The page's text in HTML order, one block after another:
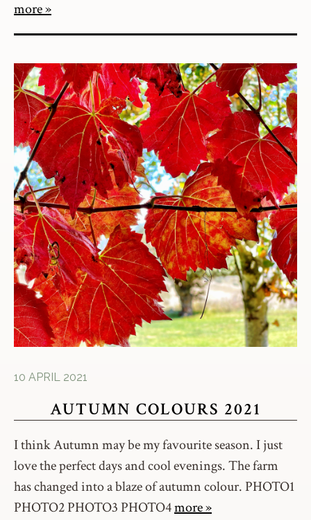
more
10 APRIL 2021
AUTUMN COLOURS 2021
I think Autumn may be my favourite season. I just
love the perfect days and cool evenings. The farm
has changed into a blaze of autumn colour. PHOTO1
PHOTO2 PHOTO3 PHOTO4more